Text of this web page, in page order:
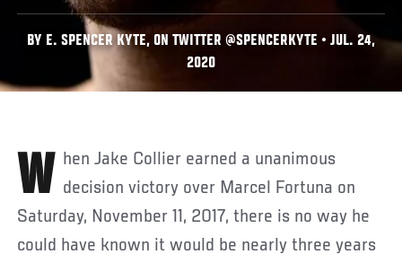
BY E. SPENCER KYTE, ON TWITTER @SPENCERKYTE • JUL. 24,
2020
When Jake Collier earned a unanimous decision victory over Marcel Fortuna on
Saturday, November 11, 2017, there is no way he
could have known it would be nearly three years